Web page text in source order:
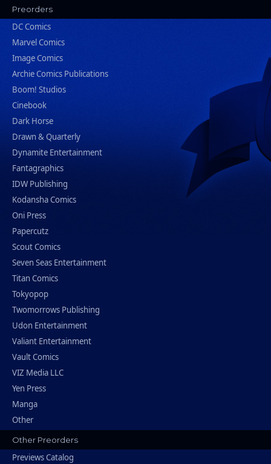
Preorders
DC Comics
Marvel Comics
Image Comics
Archie Comics Publications
Boom! Studios
Cinebook
Dark Horse
Drawn & Quarterly
Dynamite Entertainment
Fantagraphics
IDW Publishing
Kodansha Comics
Oni Press
Papercutz
Scout Comics
Seven Seas Entertainment
Titan Comics
Tokyopop
Twomorrows Publishing
Udon Entertainment
Valiant Entertainment
Vault Comics
VIZ Media LLC
Yen Press
Manga
Other
Other Preorders
Previews Catalog